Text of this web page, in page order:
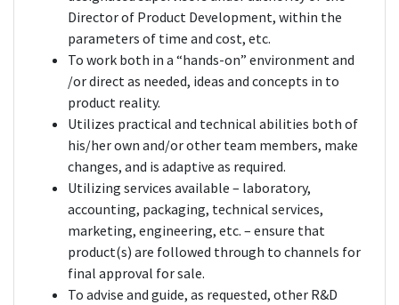
Director of Product Development, within the
parameters of time and cost, etc.
To work both in a “hands-on” environment and
/or direct as needed, ideas and concepts in to
product reality.
Utilizes practical and technical abilities both of
his/her own and/or other team members, make
changes, and is adaptive as required.
Utilizing services available – laboratory,
accounting, packaging, technical services,
marketing, engineering, etc. – ensure that
product(s) are followed through to channels for
final approval for sale.
To advise and guide, as requested, other R&D